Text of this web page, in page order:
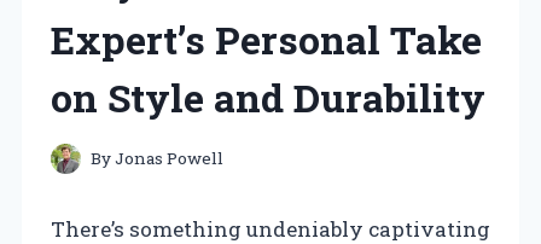
Expert’s Personal Take
on Style and Durability
ByJonas Powell
There’s something undeniably captivating